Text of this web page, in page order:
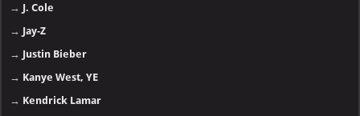
→ J. Cole
→ Jay-Z
→ Justin Bieber
→ Kanye West, YE
→ Kendrick Lamar